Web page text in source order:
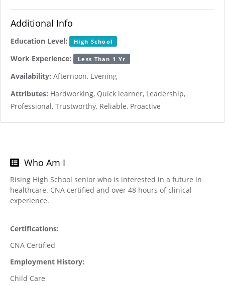
Additional Info
Education Level: High School
Work Experience: Less Than 1 Yr
Availability: Afternoon, Evening
Attributes: Hardworking, Quick learner, Leadership,
Professional, Trustworthy, Reliable, Proactive
Who Am I
Rising High School senior who is interested in a future in
healthcare. CNA certified and over 48 hours of clinical
experience.
Certifications:
CNA Certified
Employment History:
Child Care